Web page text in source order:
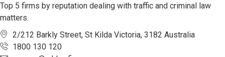
Top 5 firms by reputation dealing with traffic and criminal law
matters.
2/212 Barkly Street, St Kilda Victoria, 3182 Australia
1800 130 120